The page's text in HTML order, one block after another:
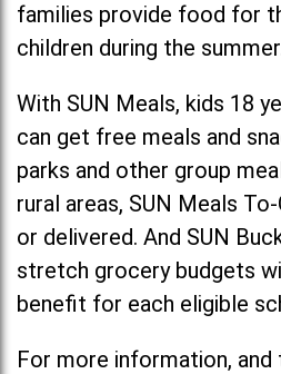
families provide food for
children during the
With SUN Meals, kids 18
can get free meals and
parks and other group
rural areas, SUN Meals
or delivered. And SUN
stretch grocery budgets
benefit for each eligible
For more information,